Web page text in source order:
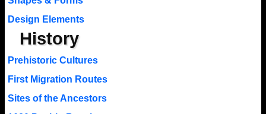
Design Elements
History
Prehistoric Cultures
First Migration Routes
Sites of the Ancestors